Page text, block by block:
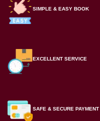
SIMPLE & EASY BOOK
EXCELLENT SERVICE
SAFE & SECURE PAYMENT